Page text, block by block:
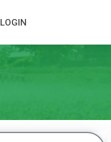
LOGIN